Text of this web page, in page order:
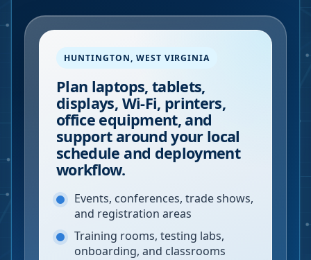
HUNTINGTON, WEST VIRGINIA
Plan laptops, tablets,
displays, Wi-Fi, printers,
office equipment, and
support around your local
schedule and deployment
workflow.
Events, conferences, trade shows,
and registration areas
Training rooms, testing labs,
onboarding, and classrooms